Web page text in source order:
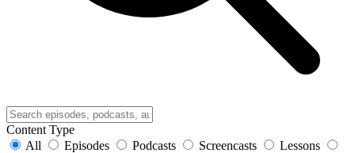
Content Type
All
Episodes Podcasts Screencasts
Lessons